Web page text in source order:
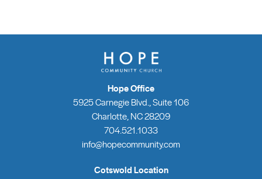
Hope Office
5925 Carnegie Blvd., Suite 106
Charlotte, NC 28209
704.521.1033
info@hopecommunity.com
Cotswold Location